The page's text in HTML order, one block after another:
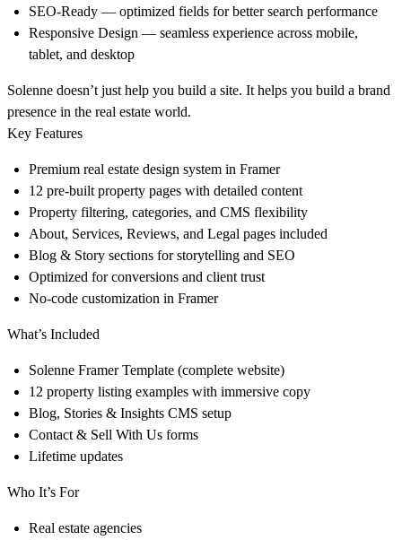
SEO-Ready — optimized fields for better search performance
Responsive Design — seamless experience across mobile,
tablet, and desktop
Solenne doesn’t just help you build a site. It helps you build a brand
presence in the real estate world.
Key Features
Premium real estate design system in Framer
12 pre-built property pages with detailed content
Property filtering, categories, and CMS flexibility
About, Services, Reviews, and Legal pages included
Blog & Story sections for storytelling and SEO
Optimized for conversions and client trust
No-code customization in Framer
What’s Included
Solenne Framer Template (complete website)
12 property listing examples with immersive copy
Blog, Stories & Insights CMS setup
Contact & Sell With Us forms
Lifetime updates
Who It’s For
Real estate agencies